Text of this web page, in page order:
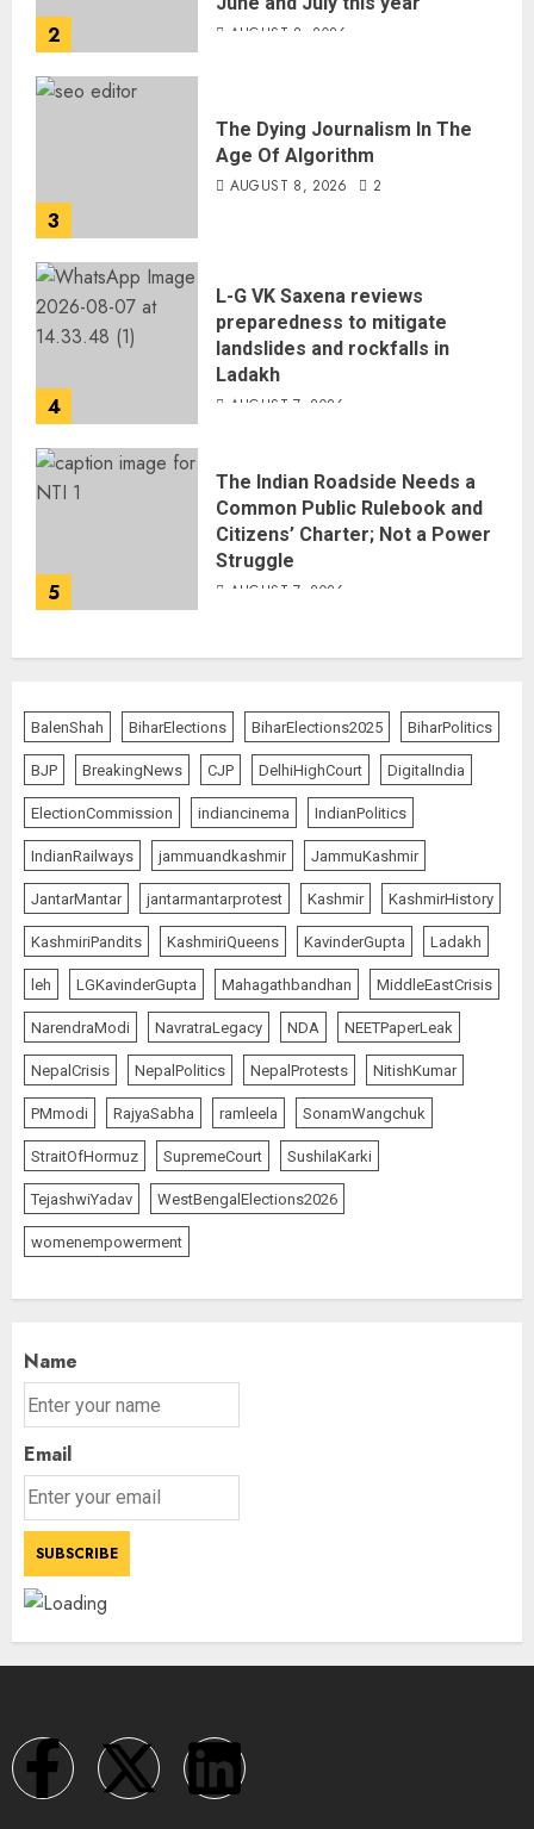
2 AUGUST 8, 2026
3
The Dying Journalism In The
Age Of Algorithm
AUGUST 8, 2026 2
4
L-G VK Saxena reviews
preparedness to mitigate
landslides and rockfalls in
Ladakh
AUGUST 7, 2026
5
The Indian Roadside Needs a
Common Public Rulebook and
Citizens’ Charter; Not a Power
Struggle
AUGUST 7, 2026
BalenShah BiharElections BiharElections2025 BiharPolitics
BJP BreakingNews CJP DelhiHighCourt DigitalIndia
ElectionCommission indiancinema IndianPolitics
IndianRailways jammuandkashmir JammuKashmir
JantarMantar jantarmantarprotest Kashmir KashmirHistory
KashmiriPandits KashmiriQueens KavinderGupta Ladakh
leh LGKavinderGupta Mahagathbandhan MiddleEastCrisis
NarendraModi NavratraLegacy NDA NEETPaperLeak
NepalCrisis NepalPolitics NepalProtests NitishKumar
PMmodi RajyaSabha ramleela SonamWangchuk
StraitOfHormuz SupremeCourt SushilaKarki
TejashwiYadav WestBengalElections2026
womenempowerment
Name
Email